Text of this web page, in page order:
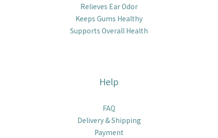
Relieves Ear Odor
Keeps Gums Healthy
Supports Overall Health
Help
FAQ
Delivery & Shipping
Payment